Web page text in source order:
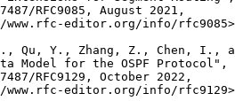
RFC9085, August 2021,
www.rfc-editor.org/info/
Qu, Y., Zhang, Z., Chen, I.,
Model for the OSPF Protocol",
RFC9129, October 2022,
www.rfc-editor.org/info/